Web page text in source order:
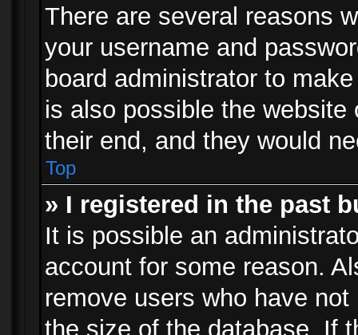
There are several reasons
your username and
board administrator to
is also possible the
their end, and they would
Top
» I registered in the past
It is possible an
account for some reason.
remove users who have
the size of the database. If